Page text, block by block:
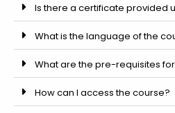
Is there a certificate provided
What is the language of the
What are the pre-requisites
How can I access the course?